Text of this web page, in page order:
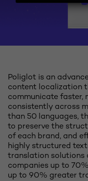
Poliglot is an
content localization
communicate faster,
consistently across
than 50 languages,
to preserve the
of each brand, and
highly structured
translation solutions
companies up to
up to 90% greater